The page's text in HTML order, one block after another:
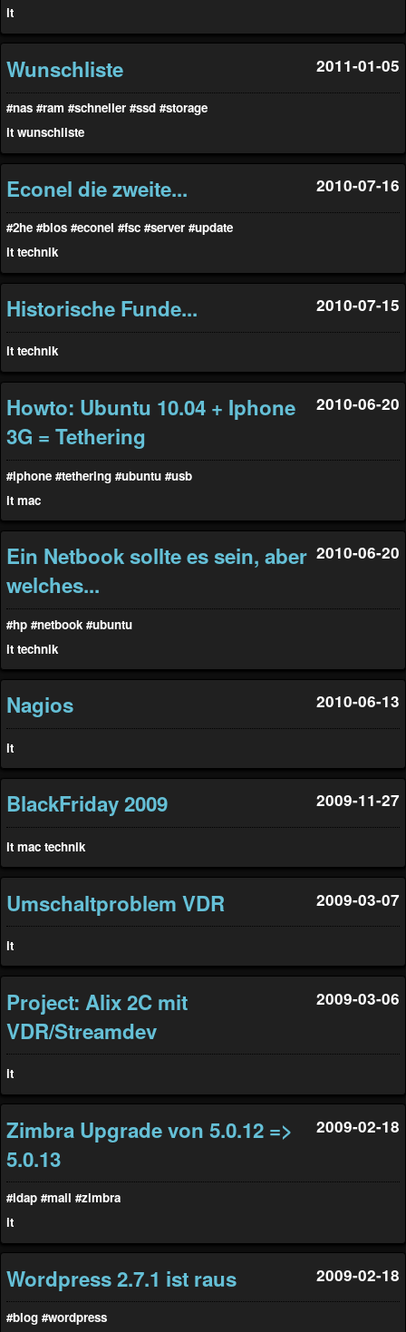
it
Wunschliste 2011-01-05
#nas #ram #schneller #ssd #storage
it wunschliste
Econel die zweite... 2010-07-16
#2he #bios #econel #fsc #server #update
it technik
Historische Funde... 2010-07-15
it technik
Howto: Ubuntu 10.04 + Iphone
3G = Tethering
2010-06-20
#iphone #tethering #ubuntu #usb
it mac
Ein Netbook sollte es sein, aber
welches...
2010-06-20
#hp #netbook #ubuntu
it technik
Nagios 2010-06-13
it
BlackFriday 2009 2009-11-27
it mac technik
Umschaltproblem VDR 2009-03-07
it
Project: Alix 2C mit
VDR/Streamdev
2009-03-06
it
Zimbra Upgrade von 5.0.12 =>
5.0.13
2009-02-18
#ldap #mail #zimbra
it
Wordpress 2.7.1 ist raus 2009-02-18
#blog #wordpress